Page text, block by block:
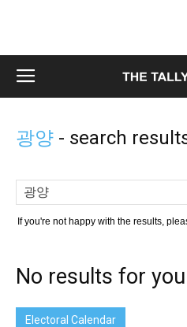
광양 - search
If you're not happy with the results,
No results for
Electoral Calendar